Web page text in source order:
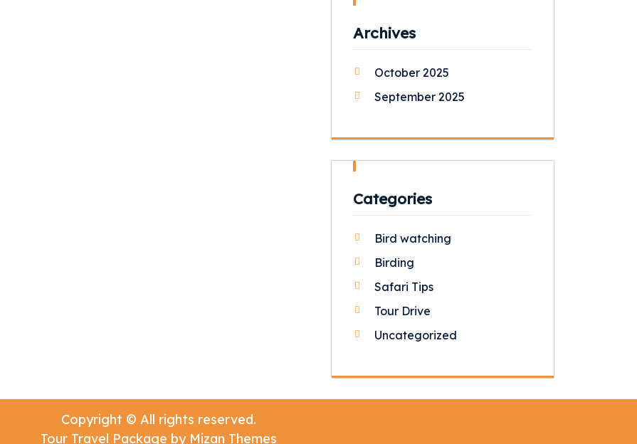
Archives
October 2025
September 2025
Categories
Bird watching
Birding
Safari Tips
Tour Drive
Uncategorized
Copyright © All rights reserved.
Tour Travel Package by Mizan Themes